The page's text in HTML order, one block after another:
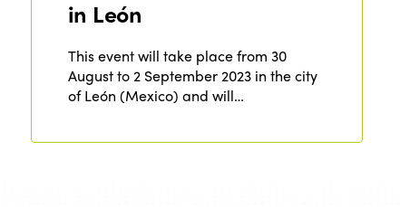
in León
This event will take place from 30
August to 2 September 2023 in the city
of León (Mexico) and will…